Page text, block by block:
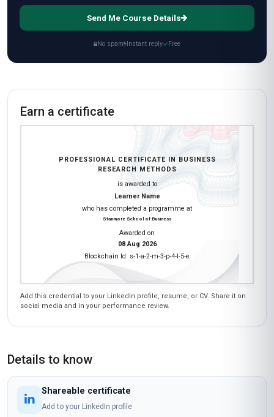
Send Me Course Details
No spam Instant reply Free
Earn a certificate
PROFESSIONAL CERTIFICATE IN BUSINESS
RESEARCH METHODS
is awarded to
Learner Name
who has completed a programme at
Stanmore School of Business
Awarded on
08 Aug 2026
Blockchain Id: s-1-a-2-m-3-p-4-l-5-e
Add this credential to your LinkedIn profile, resume, or CV. Share it on
social media and in your performance review.
Details to know
Shareable certificate
Add to your LinkedIn profile